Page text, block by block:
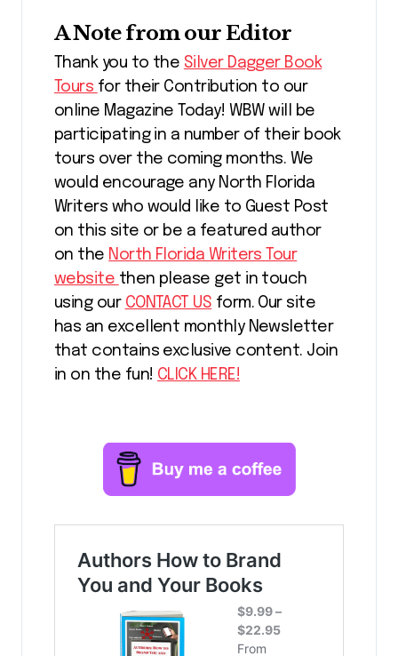
A Note from our Editor
Thank you to the Silver Dagger Book
Tours for their Contribution to our
online Magazine Today! WBW will be
participating in a number of their book
tours over the coming months. We
would encourage any North Florida
Writers who would like to Guest Post
on this site or be a featured author
on the North Florida Writers Tour
website then please get in touch
using our CONTACT US form. Our site
has an excellent monthly Newsletter
that contains exclusive content. Join
in on the fun! CLICK HERE!